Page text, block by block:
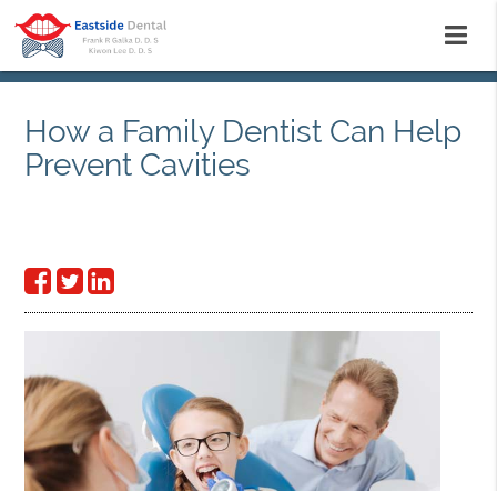
How a Family Dentist Can Help
Prevent Cavities